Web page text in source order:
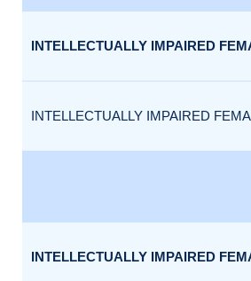
INTELLECTUALLY IMPAIRED
INTELLECTUALLY IMPAIRED
INTELLECTUALLY IMPAIRED